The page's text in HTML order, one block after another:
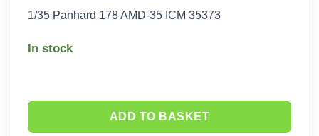
price
price
1/35 Panhard 178 AMD-35 ICM 35373
In stock
ADD TO BASKET